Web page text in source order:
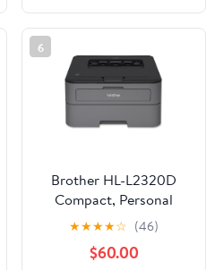
6
Brother HL-L2320D
Compact, Personal
Mono Laser Printer with
★★★★☆ (46)
$60.00